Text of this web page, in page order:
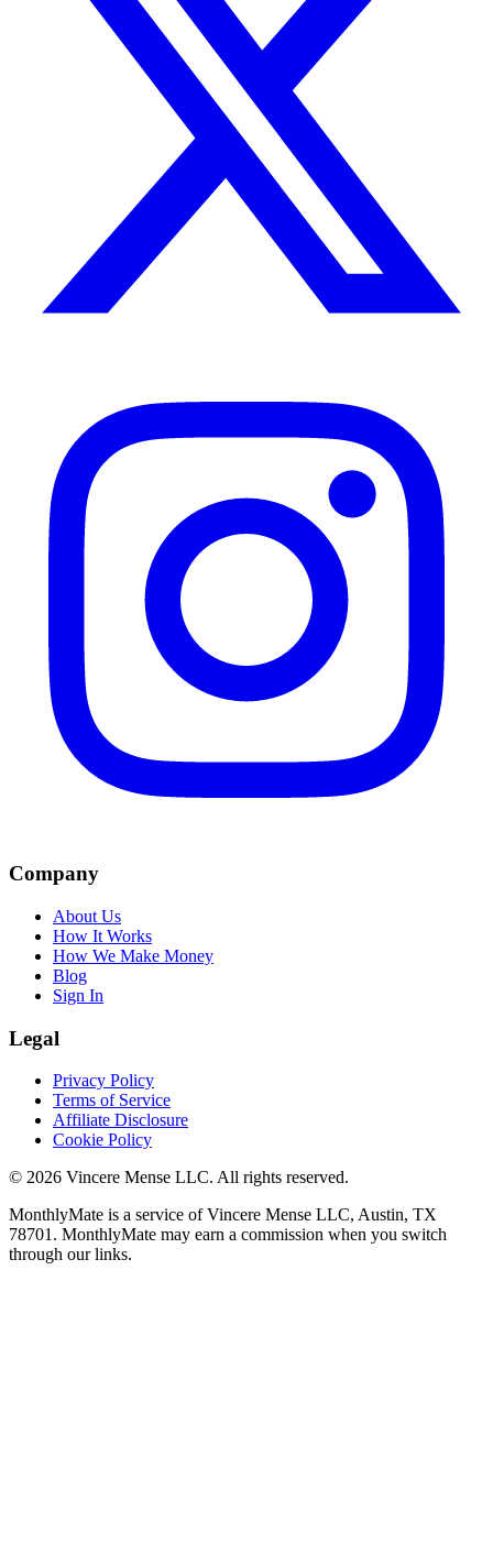
Company
About Us
How It Works
How We Make Money
Blog
Sign In
Legal
Privacy Policy
Terms of Service
Affiliate Disclosure
Cookie Policy
© 2026 Vincere Mense LLC. All rights reserved.
MonthlyMate is a service of Vincere Mense LLC, Austin, TX
78701. MonthlyMate may earn a commission when you switch
through our links.